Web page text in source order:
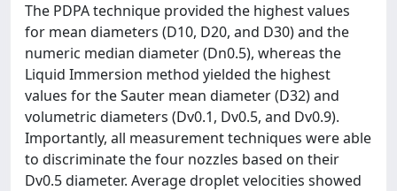
The PDPA technique provided the highest values
for mean diameters (D10, D20, and D30) and the
numeric median diameter (Dn0.5), whereas the
Liquid Immersion method yielded the highest
values for the Sauter mean diameter (D32) and
volumetric diameters (Dv0.1, Dv0.5, and Dv0.9).
Importantly, all measurement techniques were able
to discriminate the four nozzles based on their
Dv0.5 diameter. Average droplet velocities showed